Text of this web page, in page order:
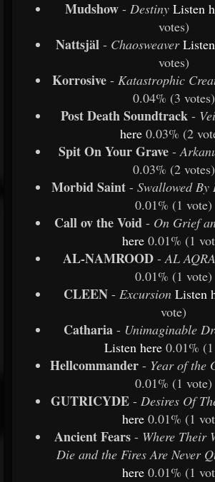
Mudshow - Destiny Listen
votes)
Nattsjäl- Chaosweaver Listen
votes)
Korrosive - Katastrophic
0.04% (3 votes)
Post Death Soundtrack-
here 0.03% (2
Spit On Your Grave -
0.03% (2 votes)
Morbid Saint- Swallowed By
0.01% (1 vote)
Call ov the Void- On Grief
here 0.01% (1
AL-NAMROOD-AL
0.01% (1 vote)
CLEEN- Excursion Listen
vote)
Catharia - Unimaginable
Listen here 0.01%
Hellcommander - Year of the
0.01% (1 vote)
GUTRICYDE - Desires Of
here 0.01% (1
Ancient Fears - Where Their
Die and the Fires Are Never
here 0.01% (1